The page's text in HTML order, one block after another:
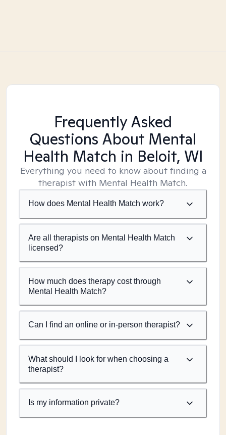
Frequently Asked
Questions About Mental
Health Match in Beloit, WI
Everything you need to know about finding a
therapist with Mental Health Match.
How does Mental Health Match work?
Are all therapists on Mental Health Match
licensed?
How much does therapy cost through
Mental Health Match?
Can I find an online or in-person therapist?
What should I look for when choosing a
therapist?
Is my information private?